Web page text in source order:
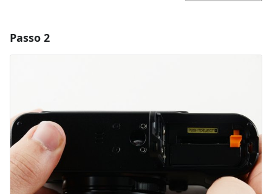
Cancelar
Passo 2